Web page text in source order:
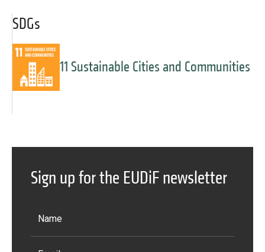
SDGs
11 Sustainable Cities and Communities
Sign up for the EUDiF newsletter
Message
Message
Sign in